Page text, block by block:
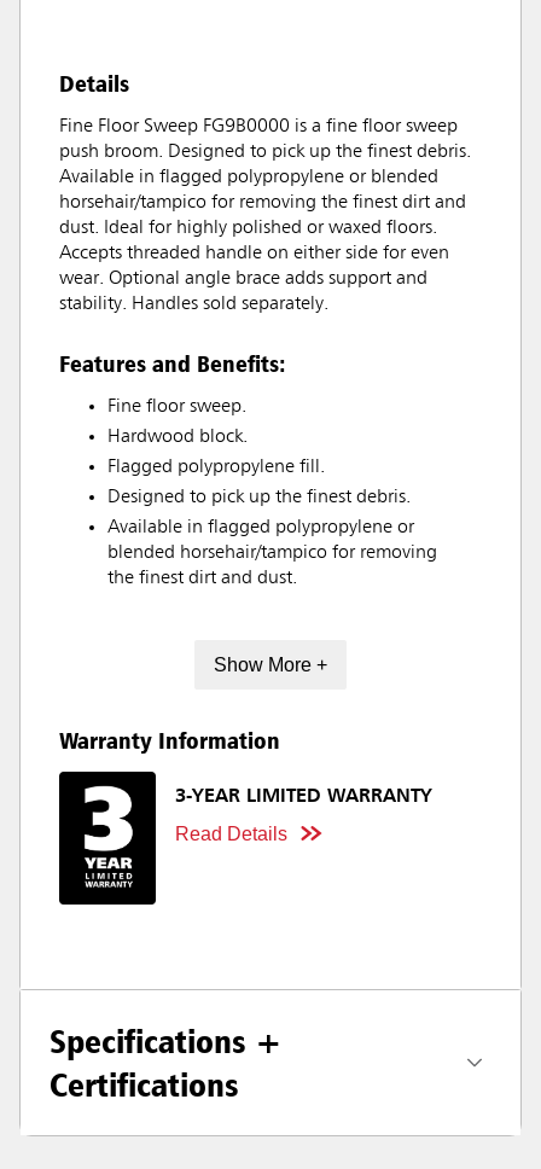
Details
Fine Floor Sweep FG9B0000 is a fine floor sweep
push broom. Designed to pick up the finest debris.
Available in flagged polypropylene or blended
horsehair/tampico for removing the finest dirt and
dust. Ideal for highly polished or waxed floors.
Accepts threaded handle on either side for even
wear. Optional angle brace adds support and
stability. Handles sold separately.
Features and Benefits:
Fine floor sweep.
Hardwood block.
Flagged polypropylene fill.
Designed to pick up the finest debris.
Available in flagged polypropylene or
blended horsehair/tampico for removing
the finest dirt and dust.
Show More +
Warranty Information
3-YEAR LIMITED WARRANTY
Read Details
Specifications +
Certifications